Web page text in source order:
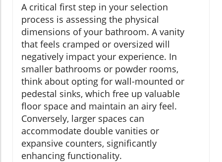
A critical first step in your selection
process is assessing the physical
dimensions of your bathroom. A vanity
that feels cramped or oversized will
negatively impact your experience. In
smaller bathrooms or powder rooms,
think about opting for wall-mounted or
pedestal sinks, which free up valuable
floor space and maintain an airy feel.
Conversely, larger spaces can
accommodate double vanities or
expansive counters, significantly
enhancing functionality.